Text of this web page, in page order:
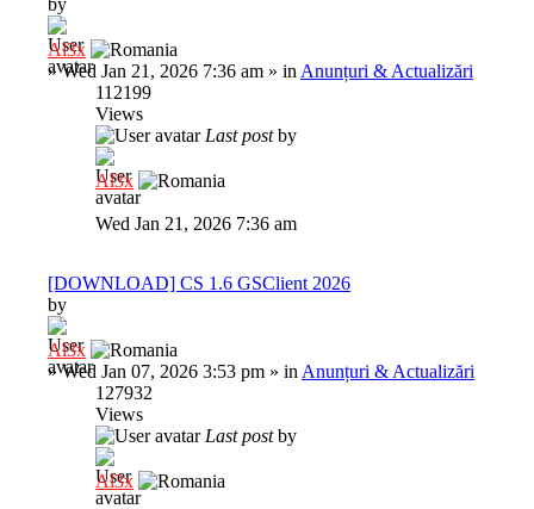
by
Al3x
»Wed Jan 21, 2026 7:36 am » in Anunțuri & Actualizări
112199
Views
Last postby
Al3x
Wed Jan 21, 2026 7:36 am
[DOWNLOAD] CS 1.6 GSClient 2026
by
Al3x
»Wed Jan 07, 2026 3:53 pm » in Anunțuri & Actualizări
127932
Views
Last postby
Al3x